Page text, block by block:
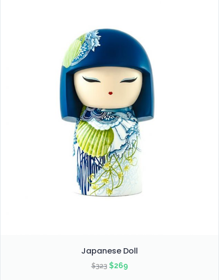
Japanese Doll
$323 Original
$269Current